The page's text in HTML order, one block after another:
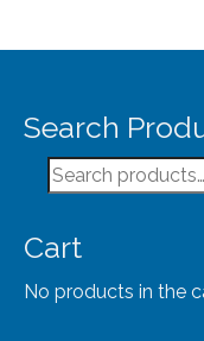
Rugs by
Search
Search
for:
Cart
No products in the